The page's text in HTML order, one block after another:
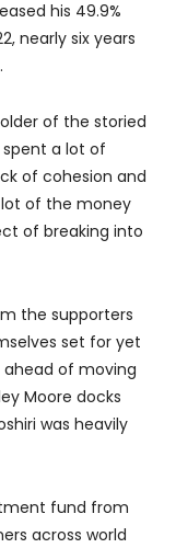
his 49.9%
nearly six years
of the storied
spent a lot of
of cohesion and
of the money
of breaking into
the supporters
set for yet
of moving
Moore docks
was heavily
fund from
across world